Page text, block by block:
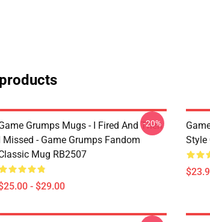
Grumps Mugs - I Fired And Then
Missed - Game Grumps Fandom
Mug RB2507
- $29.00
-20%
Style